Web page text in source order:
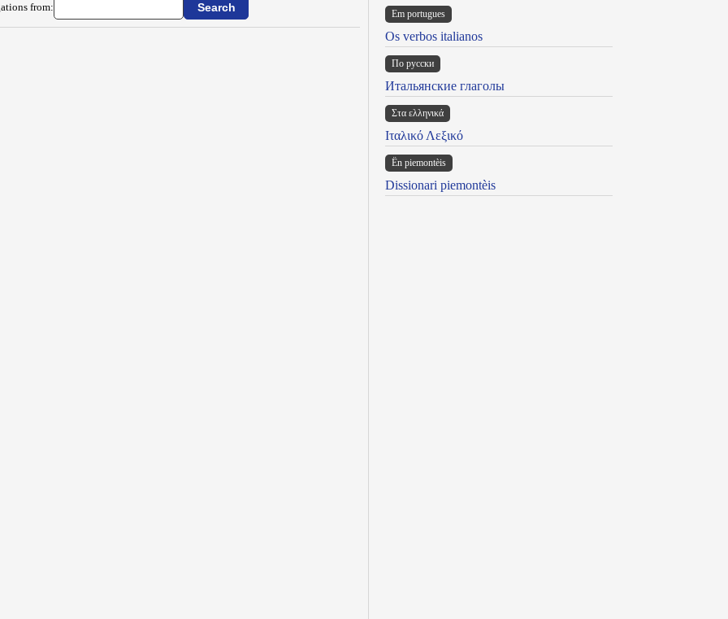
from:
Em portugues
Os verbos italianos
По русски
Итальянские глаголы
Στα ελληνικά
Ιταλικό Λεξικό
Ën piemontèis
Dissionari piemontèis